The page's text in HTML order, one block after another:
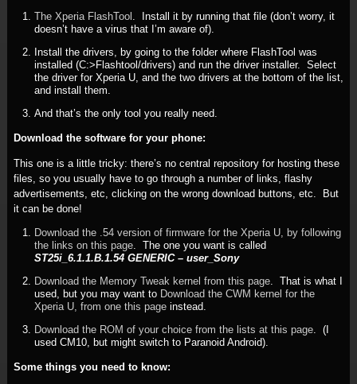
The Xperia FlashTool . Install it by running that file (don’t worry, it
doesn’t have a virus that I’m aware of).
Install the drivers, by going to the folder where FlashTool was
installed (C:>Flashtool/drivers) and run the driver installer. Select
the driver for Xperia U, and the two drivers at the bottom of the list,
and install them.
And that’s the only tool you really need.
Download the software for your phone:
This one is a little tricky: there’s no central repository for hosting these
files, so you usually have to go through a number of links, flashy
advertisements, etc, clicking on the wrong download buttons, etc. But
it can be done!
Download the .54 version of firmware for the Xperia U, by following
the links on this page. The one you want is called
ST25i_6.1.1.B.1.54 GENERIC – user_Sony
Download the Memory Tweak kernel from this page. That is what I
used, but you may want to Download the CWM kernel for the
Xperia U, from one this pageinstead.
Download the ROM of your choice from the lists at this page. (I
used CM10, but might switch to Paranoid Android).
Some things you need to know: